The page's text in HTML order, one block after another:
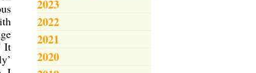
2023
2022
2021
2020
It